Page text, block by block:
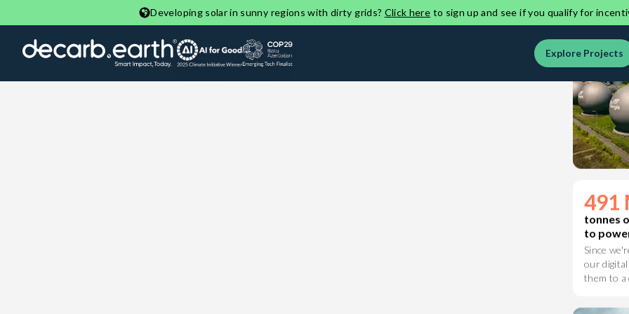
Developing solar in sunny regions with dirty grids? Click here to sign up and see if you qualify for
Explore Projects
491
tonnes
to
Since
them to a